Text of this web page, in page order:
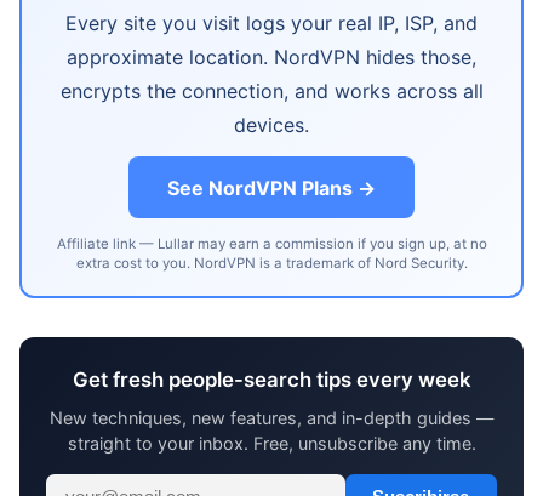
Every site you visit logs your real IP, ISP, and
approximate location. NordVPN hides those,
encrypts the connection, and works across all
devices.
See NordVPN Plans →
Affiliate link — Lullar may earn a commission if you sign up, at no
extra cost to you. NordVPN is a trademark of Nord Security.
Get fresh people-search tips every week
New techniques, new features, and in-depth guides —
straight to your inbox. Free, unsubscribe any time.